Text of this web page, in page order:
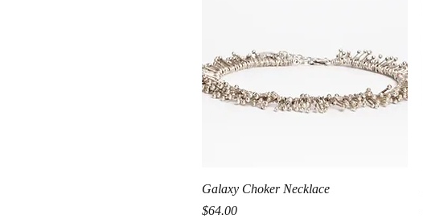
Quick View
Galaxy Choker Necklace
Price
$64.00